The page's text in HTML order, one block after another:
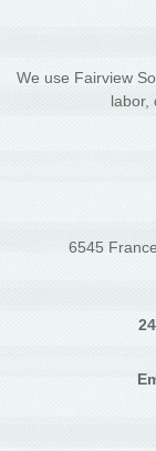
We use Fairview
labor,
6545